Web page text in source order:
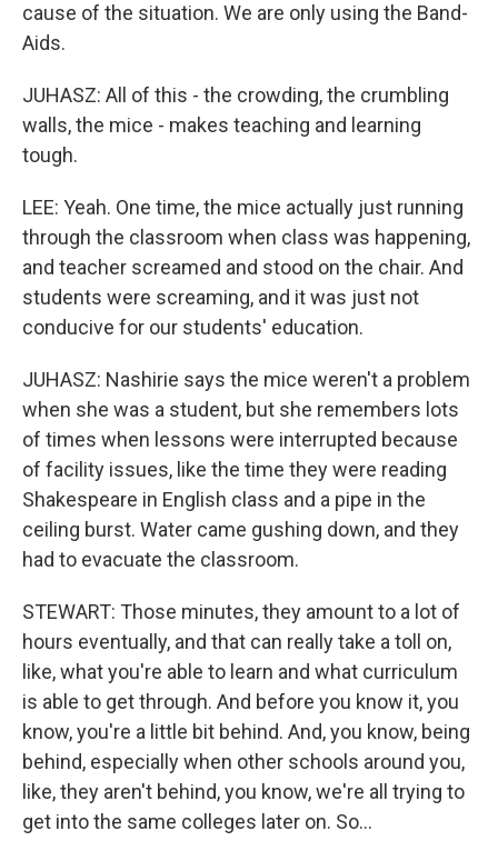
cause of the situation. We are only using the Band-
Aids.
JUHASZ: All of this - the crowding, the crumbling
walls, the mice - makes teaching and learning
tough.
LEE: Yeah. One time, the mice actually just running
through the classroom when class was happening,
and teacher screamed and stood on the chair. And
students were screaming, and it was just not
conducive for our students' education.
JUHASZ: Nashirie says the mice weren't a problem
when she was a student, but she remembers lots
of times when lessons were interrupted because
of facility issues, like the time they were reading
Shakespeare in English class and a pipe in the
ceiling burst. Water came gushing down, and they
had to evacuate the classroom.
STEWART: Those minutes, they amount to a lot of
hours eventually, and that can really take a toll on,
like, what you're able to learn and what curriculum
is able to get through. And before you know it, you
know, you're a little bit behind. And, you know, being
behind, especially when other schools around you,
like, they aren't behind, you know, we're all trying to
get into the same colleges later on. So...